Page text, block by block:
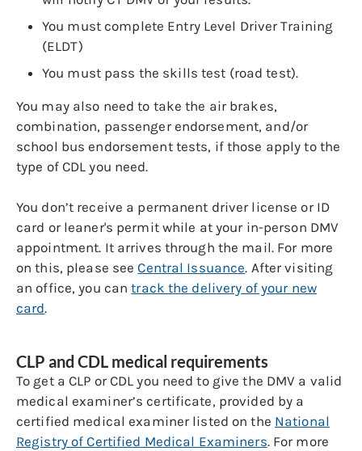
You must complete Entry Level Driver Training
(ELDT)
You must pass the skills test (road test).
You may also need to take the air brakes,
combination, passenger endorsement, and/or
school bus endorsement tests, if those apply to the
type of CDL you need.
You don’t receive a permanent driver license or ID
card or leaner's permit while at your in-person DMV
appointment. It arrives through the mail. For more
on this, please seeCentral Issuance. After visiting
an office, you cantrack the delivery of your new
card.
CLP and CDL medical requirements
To get a CLP or CDL you need to give the DMV a valid
medical examiner’s certificate, provided by a
certified medical examiner listed on the National
Registry of Certified Medical Examiners. For more